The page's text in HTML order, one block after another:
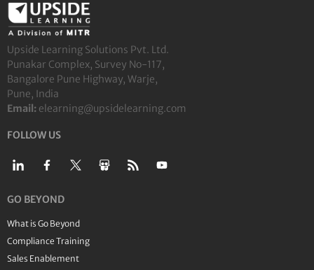
Upside Learning Solutions Pvt. Ltd.
Punakar Complex, Survey No-117,
Bangalore Pune Highway, Warje,
Pune, India
Email: elearning@upsidelearning.com
FOLLOW US
GO BEYOND
What is Go Beyond
Compliance Training
Sales Enablement